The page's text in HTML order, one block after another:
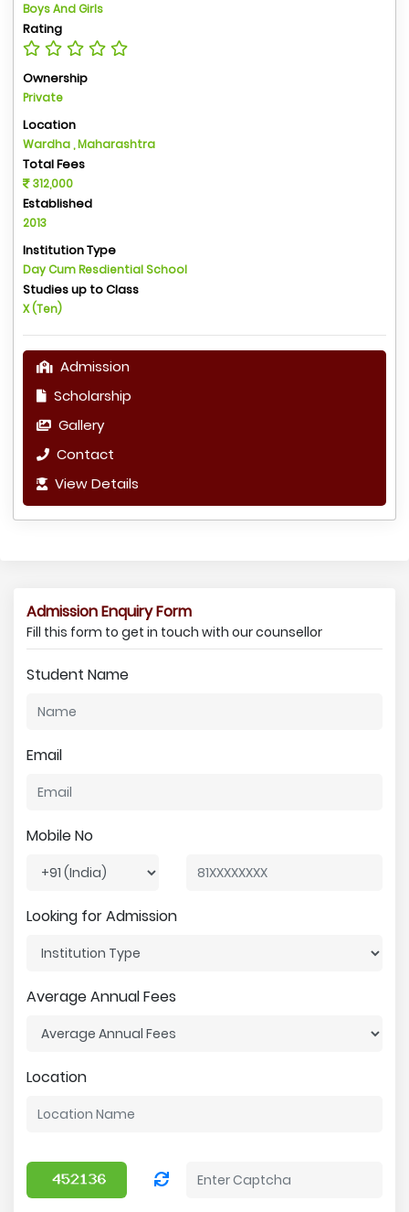
Boys And Girls
Rating
Ownership
Private
Location
Wardha , Maharashtra
Total Fees
312,000
Established
2013
Institution Type
Day Cum Resdiential School
Studies up to Class
X (Ten)
Admission
Scholarship
Gallery
Contact
View Details
Admission Enquiry Form
Fill this form to get in touch with our counsellor
Student Name
Email
Mobile No
Looking for Admission
Average Annual Fees
Location